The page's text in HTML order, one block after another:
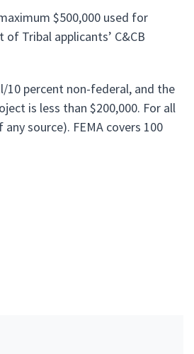
$500,000 used for
Tribal applicants’ C&CB
10 percent non-federal, and the
is less than $200,000. For all
source). FEMA covers 100